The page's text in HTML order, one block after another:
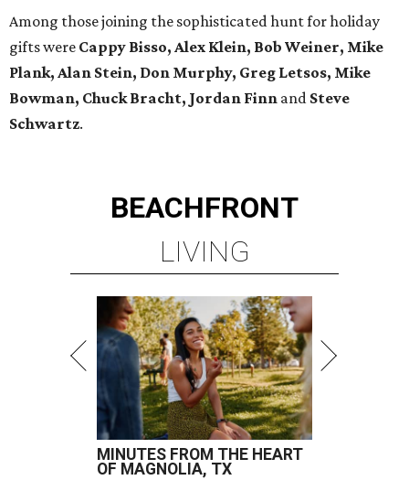
Among those joining the sophisticated hunt for holiday
gifts were Cappy Bisso, Alex Klein, Bob Weiner, Mike
Plank, Alan Stein, Don Murphy, Greg Letsos, Mike
Bowman, Chuck Bracht, Jordan Finn and Steve
Schwartz.
BEACHFRONT
LIVING
MINUTES FROM THE HEART
OF MAGNOLIA, TX